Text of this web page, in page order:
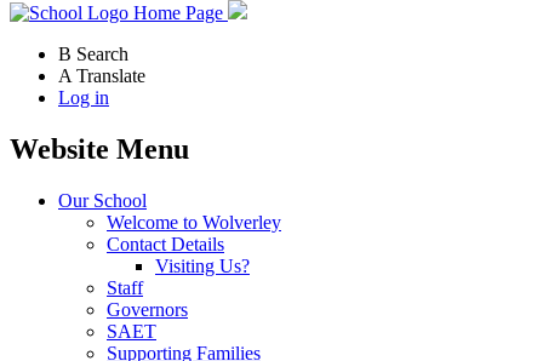
Home Page
B Search
A Translate
Log in
Website Menu
Our School
Welcome to Wolverley
Contact Details
Visiting Us?
Staff
Governors
SAET
Supporting Families